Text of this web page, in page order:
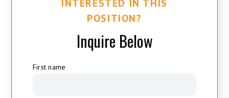
INTERESTED IN THIS
POSITION?
Inquire Below
First name